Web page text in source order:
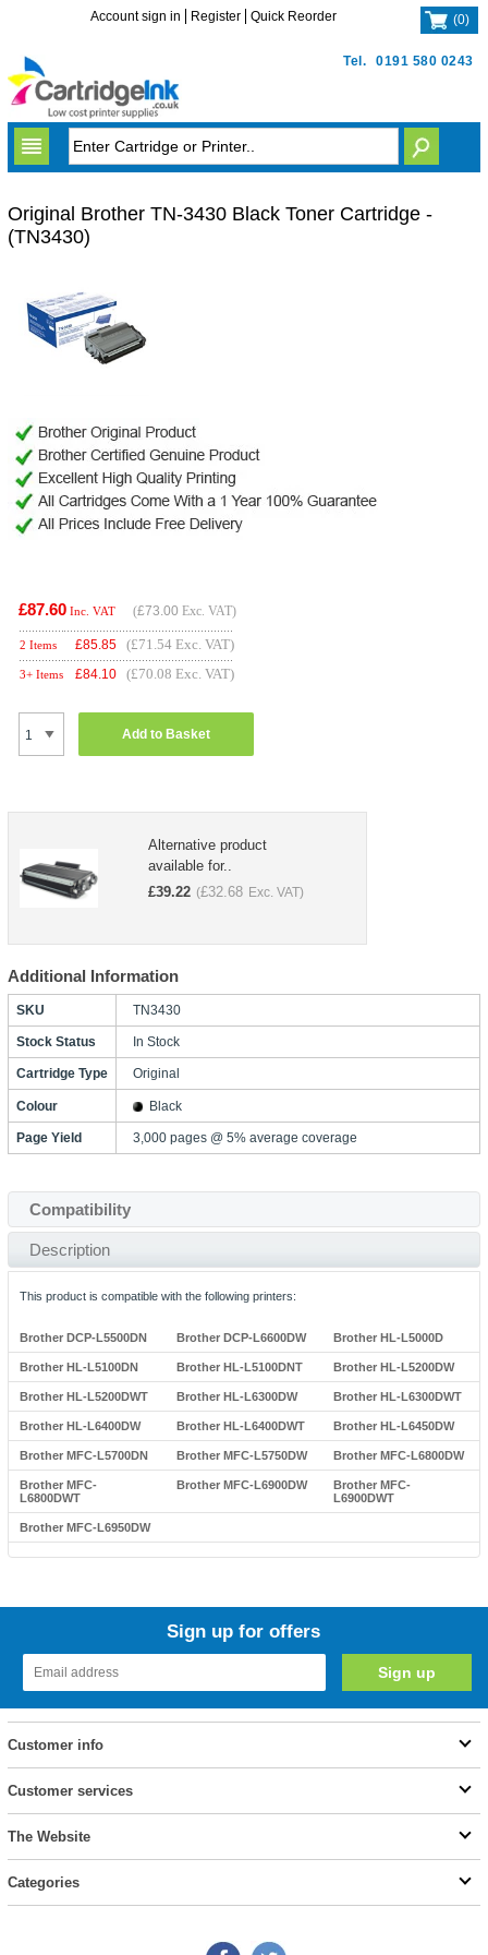
Tel. 0191 580 0243
Account sign in Register Quick Reorder (0)
Original Brother TN-3430 Black Toner Cartridge -
(TN3430)
£87.60 Inc. VAT (£73.00 Exc. VAT)
2 Items £85.85 (£71.54 Exc. VAT)
3+ Items £84.10 (£70.08 Exc. VAT)
Add to Basket
Alternative product
available for..
£39.22 (£32.68 Exc. VAT)
Additional Information
SKU TN3430
Stock Status In Stock
Cartridge Type Original
Colour Black
Page Yield 3,000 pages @ 5% average coverage
Compatibility
Description
This product is compatible with the following printers:
Brother DCP-L5500DN Brother DCP-L6600DW Brother HL-L5000D
Brother HL-L5100DN Brother HL-L5100DNT Brother HL-L5200DW
Brother HL-L5200DWT Brother HL-L6300DW Brother HL-L6300DWT
Brother HL-L6400DW Brother HL-L6400DWT Brother HL-L6450DW
Brother MFC-L5700DN Brother MFC-L5750DW Brother MFC-L6800DW
Brother MFC-
L6800DWT
Brother MFC-L6900DW
Brother MFC-
L6900DWT
Brother MFC-L6950DW
Sign up for offers
Customer info
Customer services
The Website
Categories